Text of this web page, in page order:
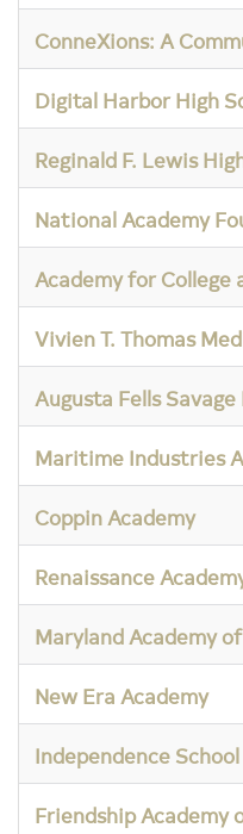
ConneXions: A
Digital Harbor High
Reginald F. Lewis
National Academy
Academy for College
Vivien T. Thomas
Augusta Fells
Maritime Industries
Coppin Academy
Renaissance
Maryland Academy
New Era Academy
Independence
Friendship Academy